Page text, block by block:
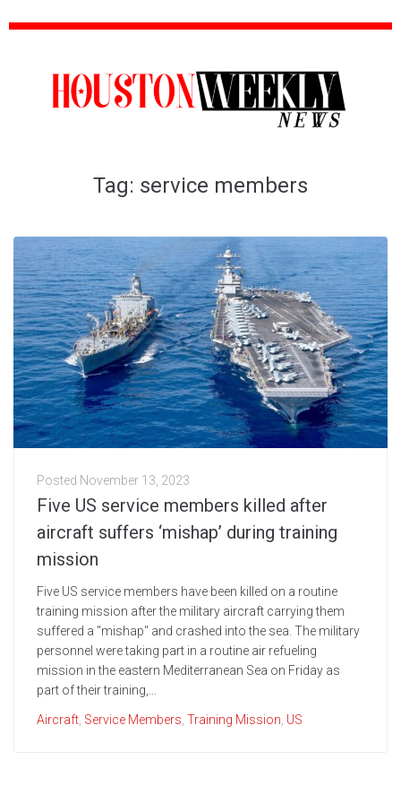
Tag: service members
Posted November 13, 2023
Five US service members killed after
aircraft suffers ‘mishap’ during training
mission
Five US service members have been killed on a routine
training mission after the military aircraft carrying them
suffered a "mishap" and crashed into the sea. The military
personnel were taking part in a routine air refueling
mission in the eastern Mediterranean Sea on Friday as
part of their training,...
Aircraft Service Members Training Mission US